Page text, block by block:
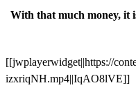
With that much money, it
[[jwplayerwidget||https://
izxriqNH.mp4||IqAO8lVE]]